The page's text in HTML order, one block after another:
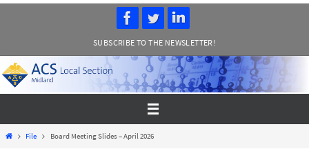
SUBSCRIBE TO THE NEWSLETTER!
HomeFile Board Meeting Slides – April 2026